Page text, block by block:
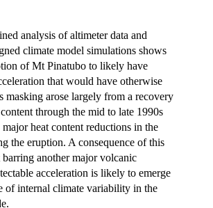
analysis of altimeter data and
climate model simulations shows
of Mt Pinatubo to likely have
that would have otherwise
masking arose largely from a recovery
through the mid to late 1990s
major heat content reductions in the
the eruption. A consequence of this
another major volcanic
acceleration is likely to emerge
of internal climate variability in the